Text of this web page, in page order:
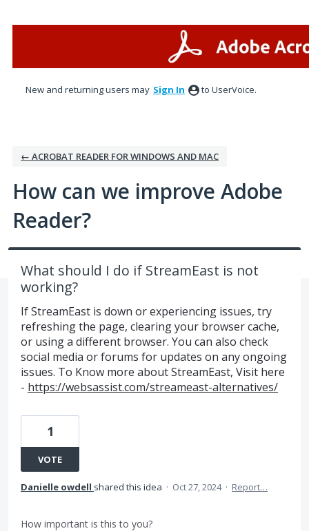
New and returning users may Sign In to UserVoice.
← ACROBAT READER FOR WINDOWS AND MAC
How can we improve Adobe
Reader?
What should I do if StreamEast is not
working?
If StreamEast is down or experiencing issues, try
refreshing the page, clearing your browser cache,
or using a different browser. You can also check
social media or forums for updates on any ongoing
issues.​ To Know more about StreamEast, Visit here
- https://websassist.com/streameast-alternatives/
1
VOTE
Danielle owdell shared this idea · Oct 27, 2024 · Report…
How important is this to you?